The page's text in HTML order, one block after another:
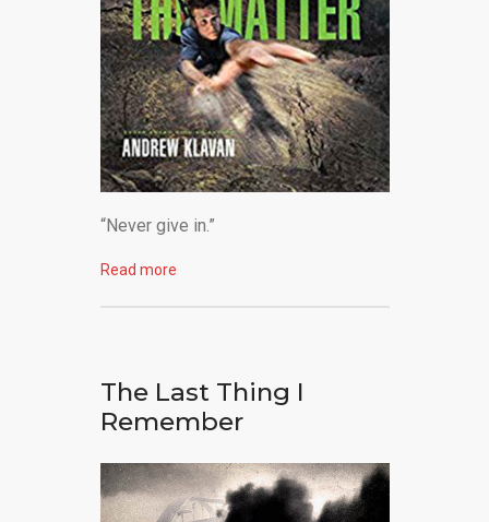
“Never give in.”
Read more
The Last Thing I
Remember